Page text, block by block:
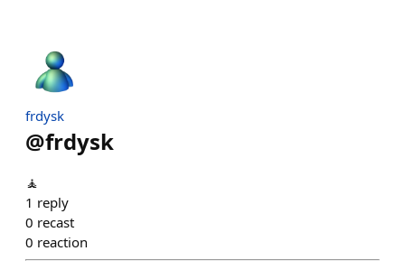
frdysk
@frdysk
🧘
1 reply
0 recast
0 reaction